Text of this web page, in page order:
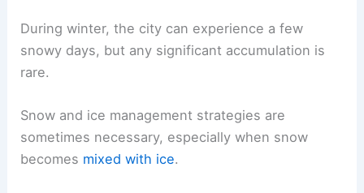
During winter, the city can experience a few
snowy days, but any significant accumulation is
rare.
Snow and ice management strategies are
sometimes necessary, especially when snow
becomes mixed with ice.